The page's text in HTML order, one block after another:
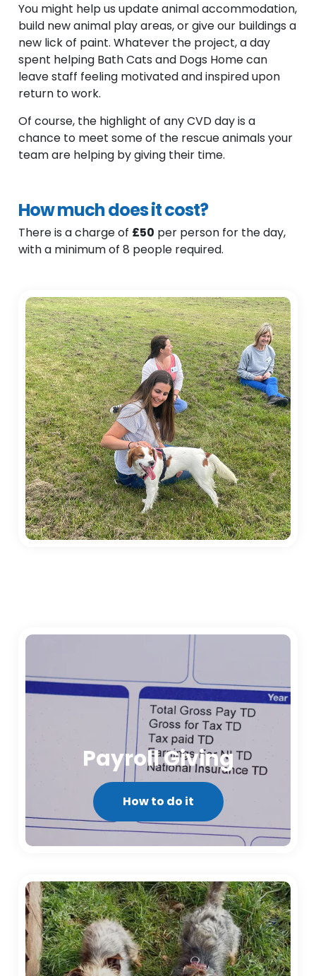
You might help us update animal accommodation,
build new animal play areas, or give our buildings a
new lick of paint. Whatever the project, a day
spent helping Bath Cats and Dogs Home can
leave staff feeling motivated and inspired upon
return to work.
Of course, the highlight of any CVD day is a
chance to meet some of the rescue animals your
team are helping by giving their time.
How much does it cost?
There is a charge of £50 per person for the day,
with a minimum of 8 people required.
Payroll Giving
How to do it